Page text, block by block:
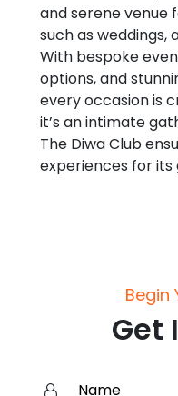
and serene venue
such as weddings,
With bespoke
options, and
every occasion is
it’s an intimate
The Diwa Club
experiences for its
Begin
Get